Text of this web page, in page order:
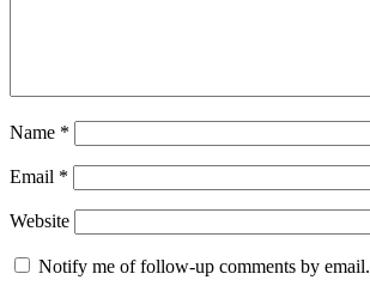
Name *
Email *
Website
Notify me of follow-up comments by email.